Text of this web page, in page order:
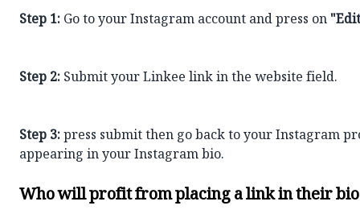
Step 1:Go to your Instagram account and press on
Step 2:Submit your Linkee link in the website field.
Step 3:press submit then go back to your Instagram
appearing in your Instagram bio.
Who will profit from placing a link in their